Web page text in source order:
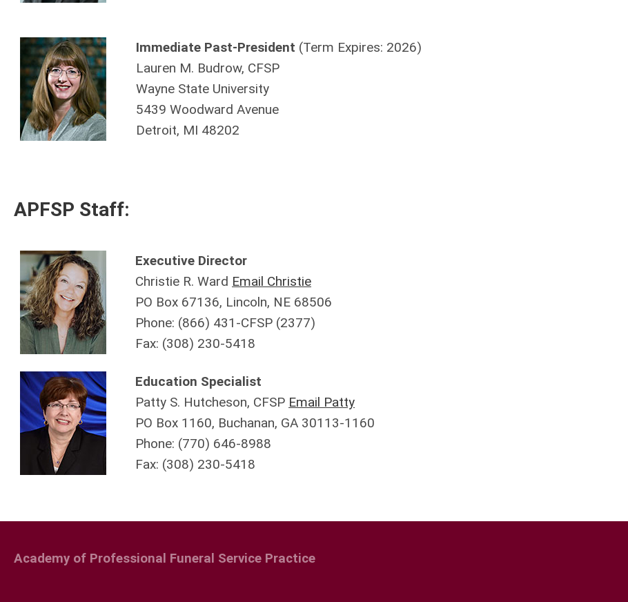
Immediate Past-President (Term Expires: 2026)
Lauren M. Budrow, CFSP
Wayne State University
5439 Woodward Avenue
Detroit, MI 48202
APFSP Staff:
Executive Director
Christie R. Ward Email Christie
PO Box 67136, Lincoln, NE 68506
Phone: (866) 431-CFSP (2377)
Fax: (308) 230-5418
Education Specialist
Patty S. Hutcheson, CFSP Email Patty
PO Box 1160, Buchanan, GA 30113-1160
Phone: (770) 646-8988
Fax: (308) 230-5418
Academy of Professional Funeral Service Practice